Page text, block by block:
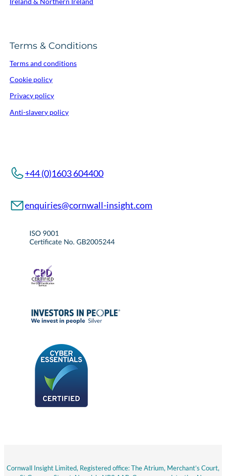
Terms & Conditions
Terms and conditions
Cookie policy
Privacy policy
Anti-slavery policy
+44 (0)1603 604400
enquiries@cornwall-insight.com
Cornwall Insight Limited, Registered office: The Atrium, Merchant’s Court,